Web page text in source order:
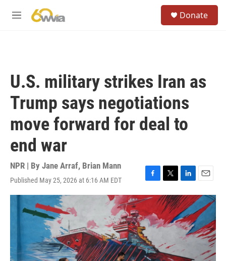
M
Donate
U.S. military strikes Iran as
Trump says negotiations
move forward for deal to
end war
NPR | By Jane Arraf, Brian Mann
Published May 25, 2026 at 6:16 AM EDT
F
a
c
e
b
o
o
k
T
w
i
t
t
e
L
i
n
k
e
d
I
n
E
m
a
i
l